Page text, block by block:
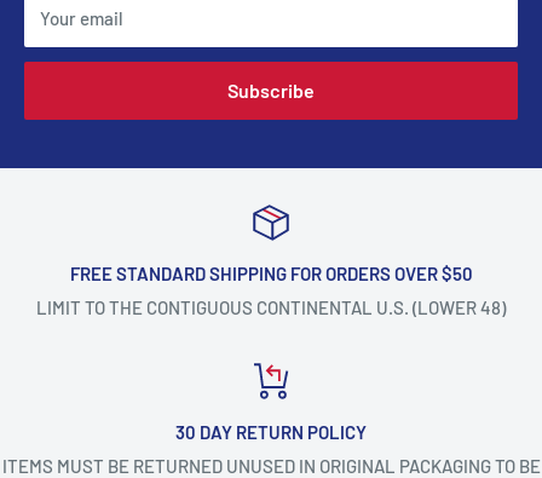
Your email
Subscribe
FREE STANDARD SHIPPING FOR ORDERS OVER $50
LIMIT TO THE CONTIGUOUS CONTINENTAL U.S. (LOWER 48)
30 DAY RETURN POLICY
ITEMS MUST BE RETURNED UNUSED IN ORIGINAL PACKAGING TO BE